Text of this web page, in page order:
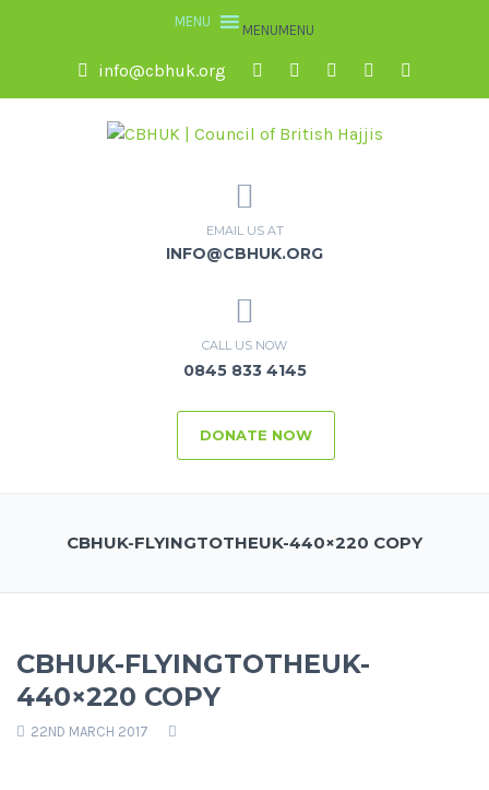
MENUMENU
info@cbhuk.org
EMAIL US AT
INFO@CBHUK.ORG
CALL US NOW
0845 833 4145
DONATE NOW
CBHUK-FLYINGTOTHEUK-440×220 COPY
CBHUK-FLYINGTOTHEUK-
440×220 COPY
22ND MARCH 2017